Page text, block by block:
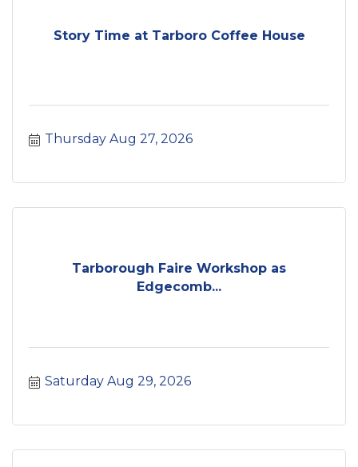
Story Time at Tarboro Coffee House
Thursday Aug 27, 2026
Tarborough Faire Workshop as
Edgecomb...
Saturday Aug 29, 2026